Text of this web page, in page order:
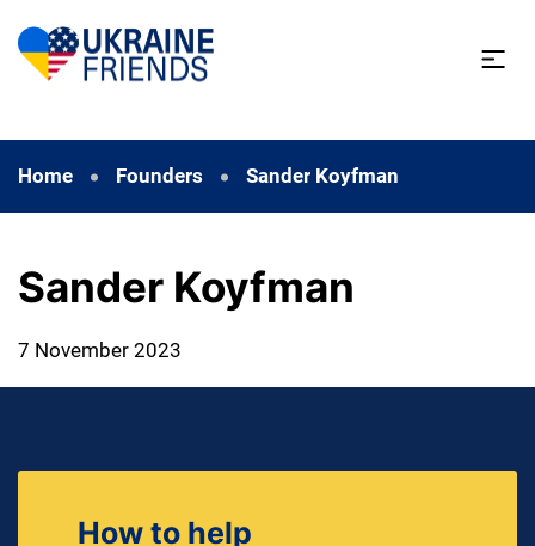
Home Founders Sander Koyfman
Sander Koyfman
7 November 2023
How to help